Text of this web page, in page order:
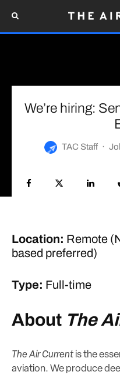
We’re hiring:
TAC Staff ·
Location: Remote
based preferred)
Type: Full-time
About The
The Air Current is the
aviation. We produce